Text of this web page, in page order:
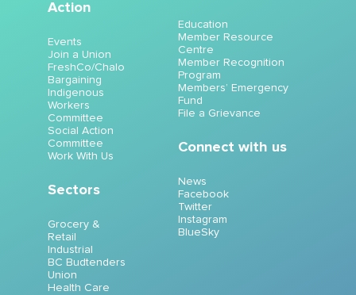
Action
Events
Join a Union
FreshCo/Chalo
Bargaining
Indigenous
Workers
Committee
Social Action
Committee
Work With Us
Sectors
Grocery &
Retail
Industrial
BC Budtenders
Union
Health Care
Education
Member Resource
Centre
Member Recognition
Program
Members’ Emergency
Fund
File a Grievance
Connect with us
News
Facebook
Twitter
Instagram
BlueSky